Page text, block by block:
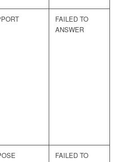
FAILED TO
ANSWER
FAILED TO